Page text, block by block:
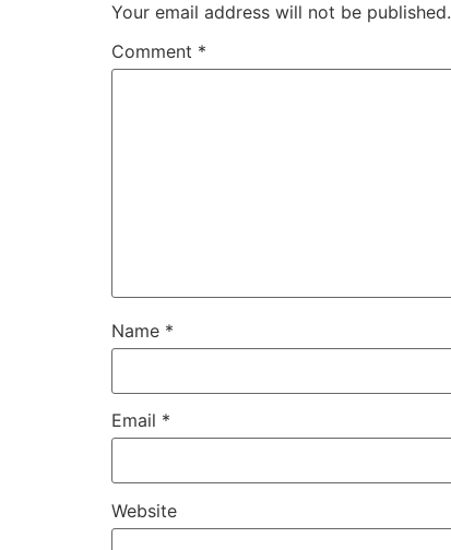
Your email address will not be published.
Comment *
Name *
Email *
Website